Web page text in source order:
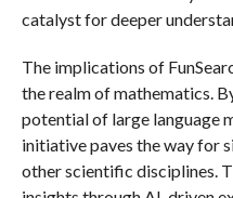
catalyst for deeper
The implications of
the realm of mathematics.
potential of large language
initiative paves the way for
other scientific disciplines.